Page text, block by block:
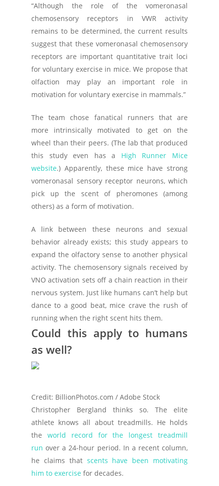
“Although the role of the vomeronasal
chemosensory receptors in VWR activity
remains to be determined, the current results
suggest that these vomeronasal chemosensory
receptors are important quantitative trait loci
for voluntary exercise in mice. We propose that
olfaction may play an important role in
motivation for voluntary exercise in mammals.”
The team chose fanatical runners that are
more intrinsically motivated to get on the
wheel than their peers. (The lab that produced
this study even has a High Runner Mice
website.) Apparently, these mice have strong
vomeronasal sensory receptor neurons, which
pick up the scent of pheromones (among
others) as a form of motivation.
A link between these neurons and sexual
behavior already exists; this study appears to
expand the olfactory sense to another physical
activity. The chemosensory signals received by
VNO activation sets off a chain reaction in their
nervous system. Just like humans can’t help but
dance to a good beat, mice crave the rush of
running when the right scent hits them.
Could this apply to humans
as well?
Credit: BillionPhotos.com / Adobe Stock
Christopher Bergland thinks so. The elite
athlete knows all about treadmills. He holds
the world record for the longest treadmill
run over a 24-hour period. In a recent column,
he claims that scents have been motivating
him to exercise for decades.